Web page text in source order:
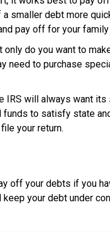
smaller debt more
pay off for your family
only do you want to
need to purchase
IRS will always want
to satisfy state
your return.
off your debts if you
your debt under